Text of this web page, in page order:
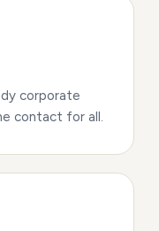
corporate
contact for all.